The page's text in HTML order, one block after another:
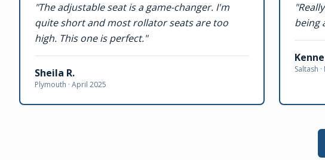
"The adjustable seat is a game-changer. I'm
quite short and most rollator seats are too
high. This one is perfect."
Sheila R.
Plymouth · April 2025
"
being
Saltash ·